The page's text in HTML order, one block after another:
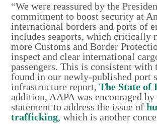
“We were reassured by the
commitment to boost security at
international borders and ports of
includes seaports, which critically
more Customs and Border
inspect and clear international
passengers. This is consistent with
found in our newly-published port
infrastructure report,The State of
addition, AAPA was encouraged by
statement to address the issue of
trafficking, which is another